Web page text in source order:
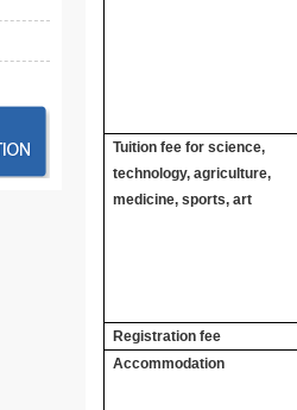
Tuition fee for science,
technology, agriculture,
medicine, sports, art
Registration fee
Accommodation